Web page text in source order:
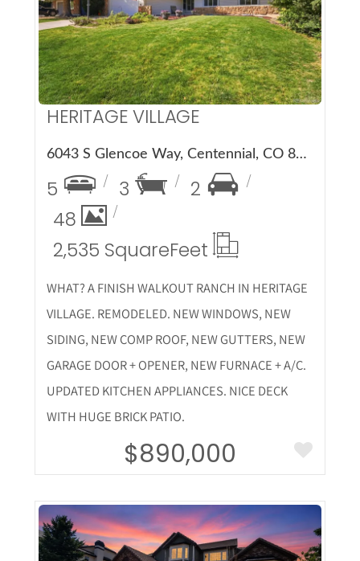
More Details
HERITAGE VILLAGE
6043 S Glencoe Way, Centennial, CO 80121
5 3
2
48
2,535 SquareFeet
WHAT? A FINISH WALKOUT RANCH IN HERITAGE
VILLAGE. REMODELED. NEW WINDOWS, NEW
SIDING, NEW COMP ROOF, NEW GUTTERS, NEW
GARAGE DOOR + OPENER, NEW FURNACE + A/C.
UPDATED KITCHEN APPLIANCES. NICE DECK
WITH HUGE BRICK PATIO.
$890,000